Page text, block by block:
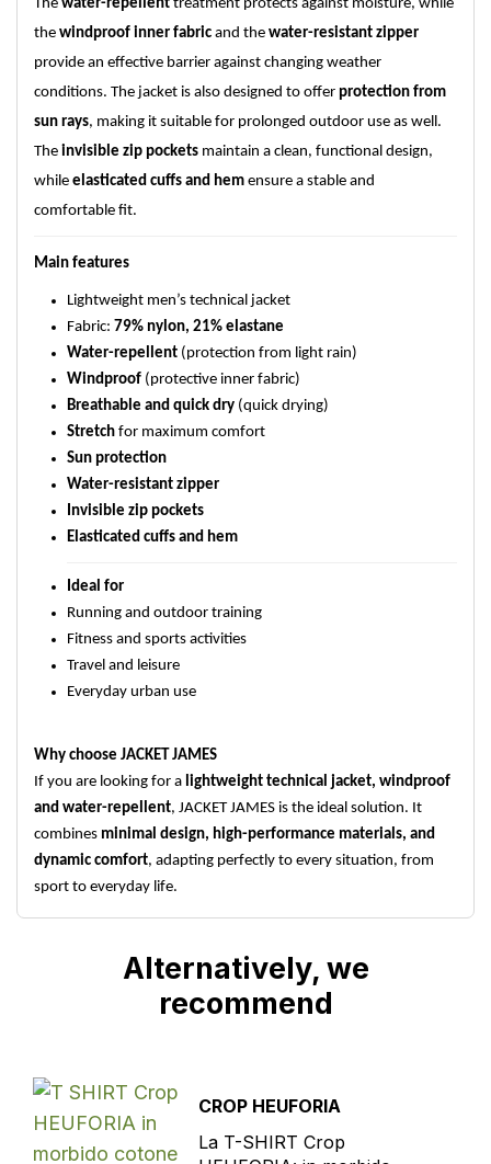
The water-repellent treatment protects against moisture, while
the windproof inner fabric and the water-resistant zipper
provide an effective barrier against changing weather
conditions. The jacket is also designed to offer protection from
sun rays, making it suitable for prolonged outdoor use as well.
The invisible zip pockets maintain a clean, functional design,
while elasticated cuffs and hem ensure a stable and
comfortable fit.
Main features
Lightweight men’s technical jacket
Fabric: 79% nylon, 21% elastane
Water-repellent (protection from light rain)
Windproof (protective inner fabric)
Breathable and quick dry (quick drying)
Stretch for maximum comfort
Sun protection
Water-resistant zipper
Invisible zip pockets
Elasticated cuffs and hem
Ideal for
Running and outdoor training
Fitness and sports activities
Travel and leisure
Everyday urban use
Why choose JACKET JAMES
If you are looking for a lightweight technical jacket, windproof
and water-repellent, JACKET JAMES is the ideal solution. It
combines minimal design, high-performance materials, and
dynamic comfort, adapting perfectly to every situation, from
sport to everyday life.
Alternatively, we
recommend
CROP HEUFORIA
La T-SHIRT Crop